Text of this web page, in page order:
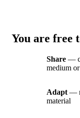
You are free
Share —
medium
Adapt —
material